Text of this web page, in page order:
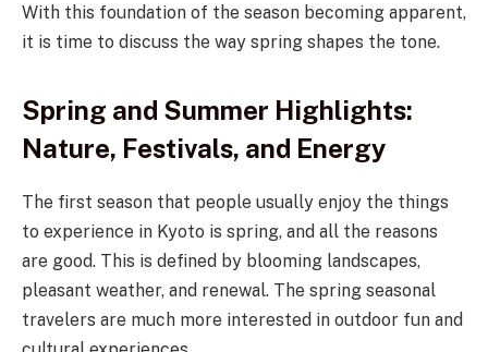
With this foundation of the season becoming apparent,
it is time to discuss the way spring shapes the tone.
Spring and Summer Highlights:
Nature, Festivals, and Energy
The first season that people usually enjoy the things
to experience in Kyoto is spring, and all the reasons
are good. This is defined by blooming landscapes,
pleasant weather, and renewal. The spring seasonal
travelers are much more interested in outdoor fun and